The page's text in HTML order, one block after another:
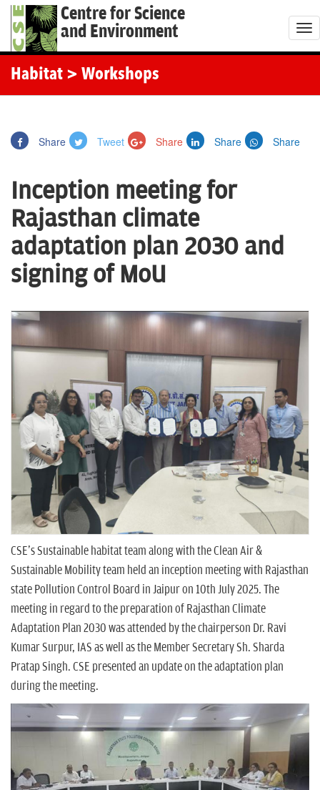
Centre for Science
and Environment
T
o
n
Habitat > Workshops
Share Tweet Share Share Share
Inception meeting for
Rajasthan climate
adaptation plan 2030 and
signing of MoU
CSE's Sustainable habitat team along with the Clean Air &
Sustainable Mobility team held an inception meeting with Rajasthan
state Pollution Control Board in Jaipur on 10th July 2025. The
meeting in regard to the preparation of Rajasthan Climate
Adaptation Plan 2030 was attended by the chairperson Dr. Ravi
Kumar Surpur, IAS as well as the Member Secretary Sh. Sharda
Pratap Singh. CSE presented an update on the adaptation plan
during the meeting.